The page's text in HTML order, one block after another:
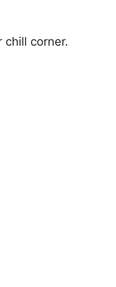
corner.